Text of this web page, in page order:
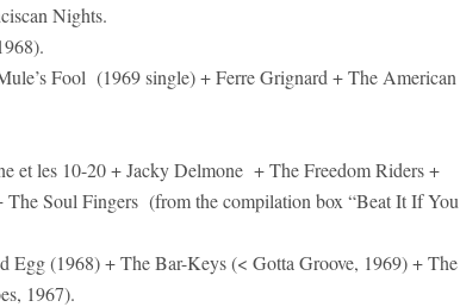
Nights.
Fool (1969 single) + Ferre Grignard + The American
et les 10-20 + Jacky Delmone + The Freedom Riders +
Soul Fingers (from the compilation box “Beat It If You
(1968) + The Bar-Keys (< Gotta Groove, 1969) + The
1967).